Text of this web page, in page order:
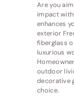
Are you
impact
enhances
exterior
fiberglass
luxurious
outdoor
decorative
choice.